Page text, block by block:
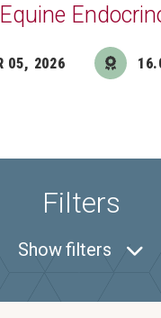
05, 2026
Filters
Showfilters